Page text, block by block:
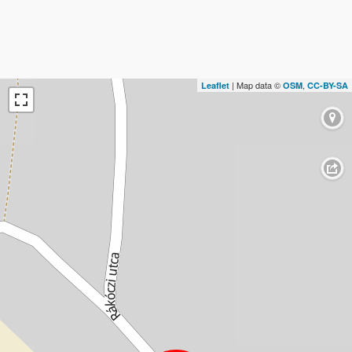
Leaflet | Map data © OSM, CC-BY-SA